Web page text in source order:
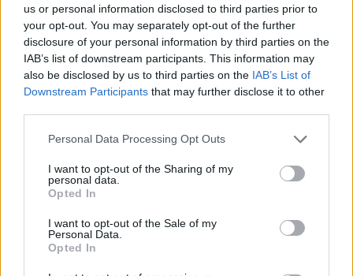
us or personal information disclosed to third parties prior to
your opt-out. You may separately opt-out of the further
disclosure of your personal information by third parties on the
IAB’s list of downstream participants. This information may
also be disclosed by us to third parties on the IAB’s List of
Downstream Participants that may further disclose it to other
Please note that this website/app uses one or more Google
not limited to your visit or usage behaviour. You may click to
grant or deny consent to Google and its third-party tags to
use your data for below specified purposes in below Google
consent section.
Personal Data Processing Opt Outs
I want to opt-out of the Sharing of my
personal data.
Opted In
I want to opt-out of the Sale of my
Personal Data.
Opted In
Παντσανέλα από την Τοσκάνη
Η χωριάτικη σαλάτα παντσανέλα είναι σύμβολο της
ιταλικής αγροτικής κουλτούρας και της λεγόμενης
Μεσαίωνα